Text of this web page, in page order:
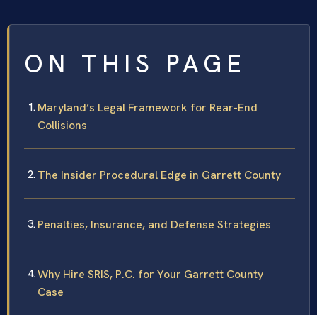
ON THIS PAGE
Maryland’s Legal Framework for Rear-End
Collisions
The Insider Procedural Edge in Garrett County
Penalties, Insurance, and Defense Strategies
Why Hire SRIS, P.C. for Your Garrett County
Case